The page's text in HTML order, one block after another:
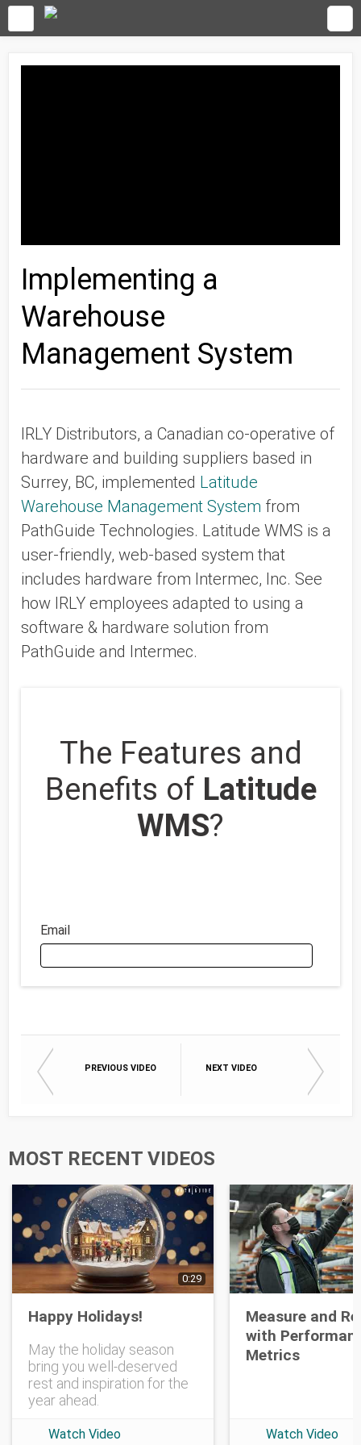
Implementing a
Warehouse
Management System
IRLY Distributors, a Canadian co-operative of
hardware and building suppliers based in
Surrey, BC, implemented Latitude
Warehouse Management System from
PathGuide Technologies. Latitude WMS is a
user-friendly, web-based system that
includes hardware from Intermec, Inc. See
how IRLY employees adapted to using a
software & hardware solution from
PathGuide and Intermec.
The Features and
Benefits of Latitude
WMS?
Email
First Name
Last Name
Opt-in To Future Emails
PREVIOUS VIDEO NEXT VIDEO
MOST RECENT VIDEOS
0:29
Happy Holidays!
May the holiday season
bring you well-deserved
rest and inspiration for the
year ahead.
Watch Video
Measure and
with
Metrics
Watch Video